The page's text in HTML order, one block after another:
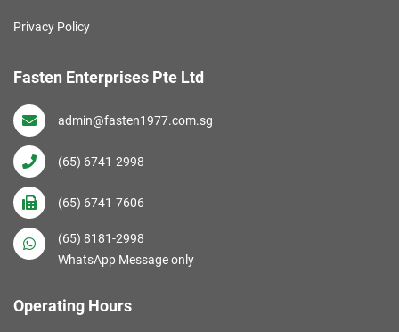
Privacy Policy
Fasten Enterprises Pte Ltd
admin@fasten1977.com.sg
(65) 6741-2998
(65) 6741-7606
(65) 8181-2998
WhatsApp Message only
Operating Hours